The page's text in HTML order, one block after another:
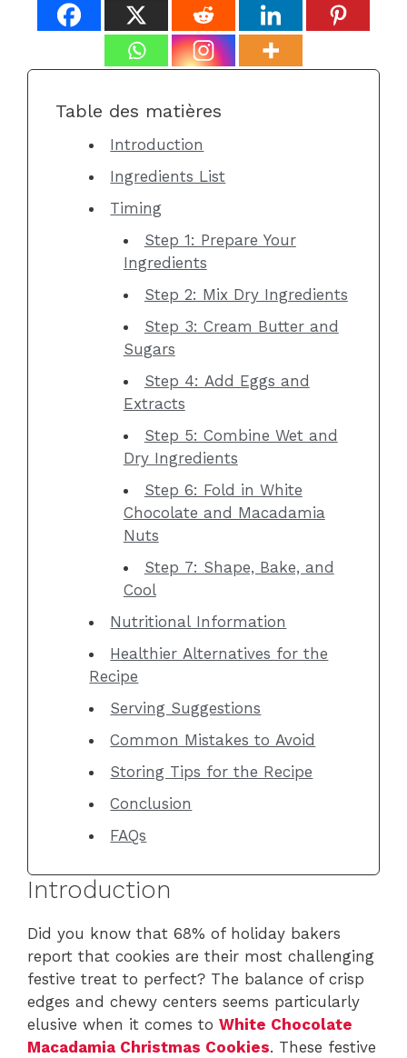
Table des matières
Introduction
Ingredients List
Timing
Step 1: Prepare Your
Ingredients
Step 2: Mix Dry Ingredients
Step 3: Cream Butter and
Sugars
Step 4: Add Eggs and
Extracts
Step 5: Combine Wet and
Dry Ingredients
Step 6: Fold in White
Chocolate and Macadamia
Nuts
Step 7: Shape, Bake, and
Cool
Nutritional Information
Healthier Alternatives for the
Recipe
Serving Suggestions
Common Mistakes to Avoid
Storing Tips for the Recipe
Conclusion
FAQs
Introduction
Did you know that 68% of holiday bakers
report that cookies are their most challenging
festive treat to perfect? The balance of crisp
edges and chewy centers seems particularly
elusive when it comes to White Chocolate
Macadamia Christmas Cookies. These festive